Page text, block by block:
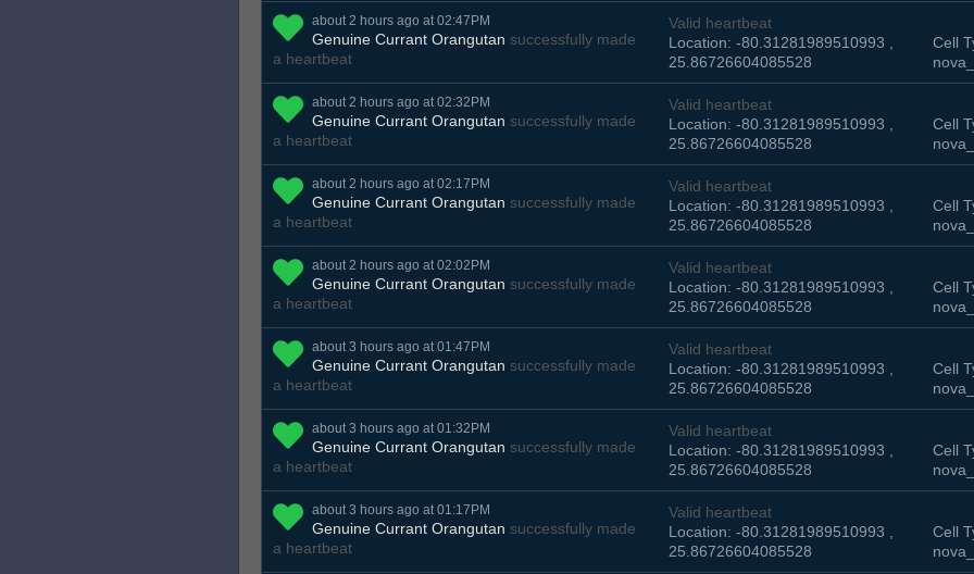
about 2 hours ago at 02:47PM
Genuine Currant Orangutan successfully made
a heartbeat
Valid heartbeat
Location: -80.31281989510993 ,
25.86726604085528
Cell
about 2 hours ago at 02:32PM
Genuine Currant Orangutan successfully made
a heartbeat
Valid heartbeat
Location: -80.31281989510993 ,
25.86726604085528
Cell
about 2 hours ago at 02:17PM
Genuine Currant Orangutan successfully made
a heartbeat
Valid heartbeat
Location: -80.31281989510993 ,
25.86726604085528
Cell
about 2 hours ago at 02:02PM
Genuine Currant Orangutan successfully made
a heartbeat
Valid heartbeat
Location: -80.31281989510993 ,
25.86726604085528
Cell
about 3 hours ago at 01:47PM
Genuine Currant Orangutan successfully made
a heartbeat
Valid heartbeat
Location: -80.31281989510993 ,
25.86726604085528
Cell
about 3 hours ago at 01:32PM
Genuine Currant Orangutan successfully made
a heartbeat
Valid heartbeat
Location: -80.31281989510993 ,
25.86726604085528
Cell
about 3 hours ago at 01:17PM
Genuine Currant Orangutan successfully made
a heartbeat
Valid heartbeat
Location: -80.31281989510993 ,
25.86726604085528
Cell